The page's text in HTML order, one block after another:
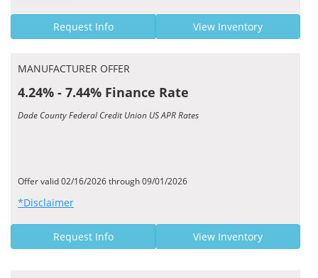
Request Info View Inventory
MANUFACTURER OFFER
4.24% - 7.44% Finance Rate
Dade County Federal Credit Union US APR Rates
Offer valid 02/16/2026 through 09/01/2026
*Disclaimer
Request Info View Inventory